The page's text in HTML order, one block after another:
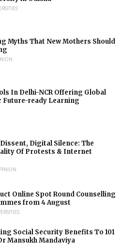
Myths That New Mothers Should
In Delhi-NCR Offering Global
Future-ready Learning
Digital Silence: The
Of Protests & Internet
Online Spot Round Counselling
from 4 August
Social Security Benefits To 101
Mansukh Mandaviya